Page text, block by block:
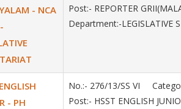
- NCA
Post:- REPORTER
Department:-LEGISLATIVE
- PH
No.:- 276/13/SS VI
Post:- HSST ENGLISH